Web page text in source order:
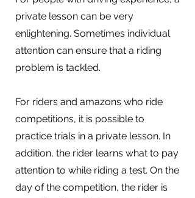
private lesson can be very
enlightening. Sometimes individual
attention can ensure that a riding
problem is tackled.
For riders and amazons who ride
competitions, it is possible to
practice trials in a private lesson. In
addition, the rider learns what to pay
attention to while riding a test. On the
day of the competition, the rider is